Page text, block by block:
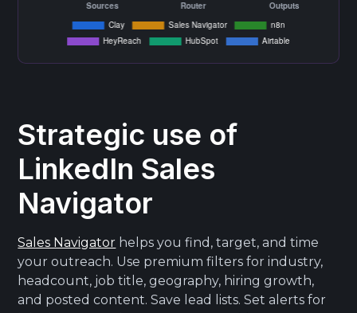
Strategic use of
LinkedIn Sales
Navigator
Sales Navigator helps you find, target, and time
your outreach. Use premium filters for industry,
headcount, job title, geography, hiring growth,
and posted content. Save lead lists. Set alerts for